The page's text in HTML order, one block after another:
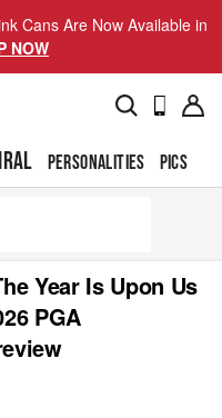
Cans Are Now Available in
NOW
PERSONALITIES PICS
Year Is Upon Us
PGA